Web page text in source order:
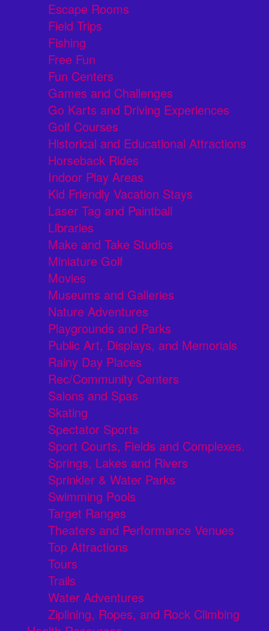
Escape Rooms
Field Trips
Fishing
Free Fun
Fun Centers
Games and Challenges
Go Karts and Driving Experiences
Golf Courses
Historical and Educational Attractions
Horseback Rides
Indoor Play Areas
Kid Friendly Vacation Stays
Laser Tag and Paintball
Libraries
Make and Take Studios
Miniature Golf
Movies
Museums and Galleries
Nature Adventures
Playgrounds and Parks
Public Art, Displays, and Memorials
Rainy Day Places
Rec/Community Centers
Salons and Spas
Skating
Spectator Sports
Sport Courts, Fields and Complexes.
Springs, Lakes and Rivers
Sprinkler & Water Parks
Swimming Pools
Target Ranges
Theaters and Performance Venues
Top Attractions
Tours
Trails
Water Adventures
Ziplining, Ropes, and Rock Climbing